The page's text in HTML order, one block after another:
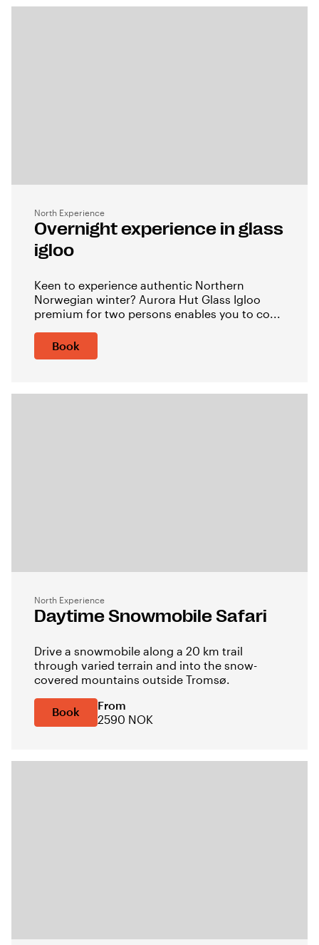
North Experience
Overnight experience in glass
igloo
Keen to experience authentic Northern
Norwegian winter? Aurora Hut Glass Igloo
premium for two persons enables you to co...
Book
North Experience
Daytime Snowmobile Safari
Drive a snowmobile along a 20 km trail
through varied terrain and into the snow-
covered mountains outside Tromsø.
Book
From
2590 NOK